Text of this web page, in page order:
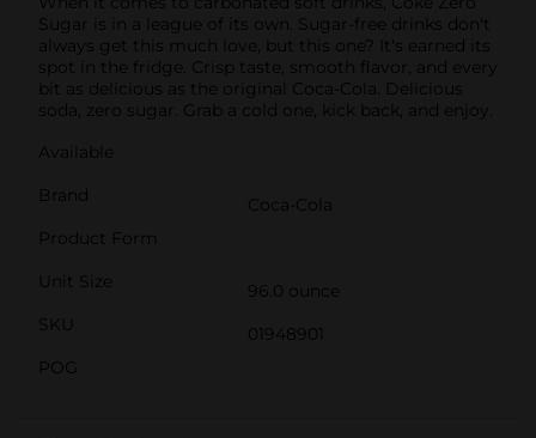
Sugar is in a league of its own. Sugar-free drinks don't
always get this much love, but this one? It's earned its
spot in the fridge. Crisp taste, smooth flavor, and every
bit as delicious as the original Coca-Cola. Delicious
soda, zero sugar. Grab a cold one, kick back, and enjoy.
Available
Brand
Coca-Cola
Product Form
Unit Size
96.0 ounce
SKU
01948901
POG